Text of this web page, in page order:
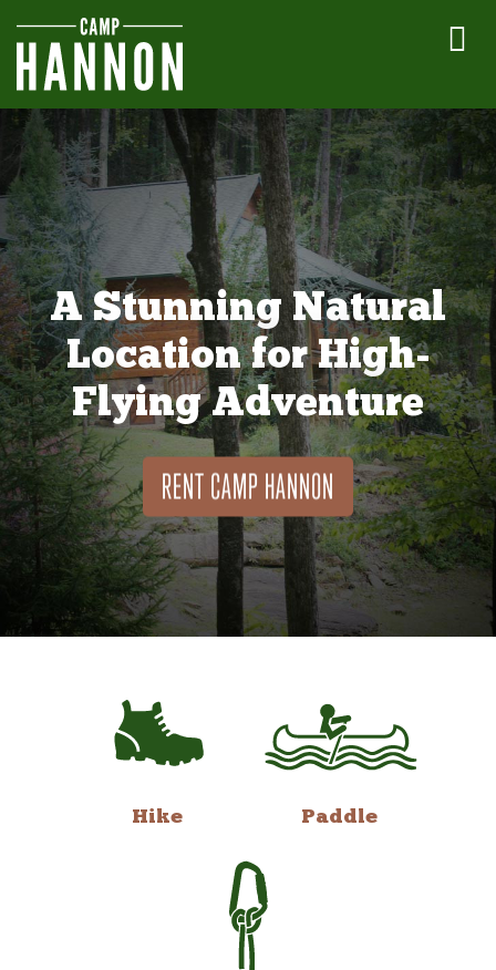
A Stunning Natural
Location for High-
Flying Adventure
RENT CAMP HANNON
Hike Paddle